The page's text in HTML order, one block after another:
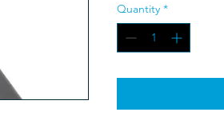
Quantity *